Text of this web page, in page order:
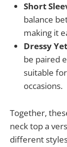
Short
balance
making it
Dressy
be paired
suitable
occasions.
Together,
neck top a
different